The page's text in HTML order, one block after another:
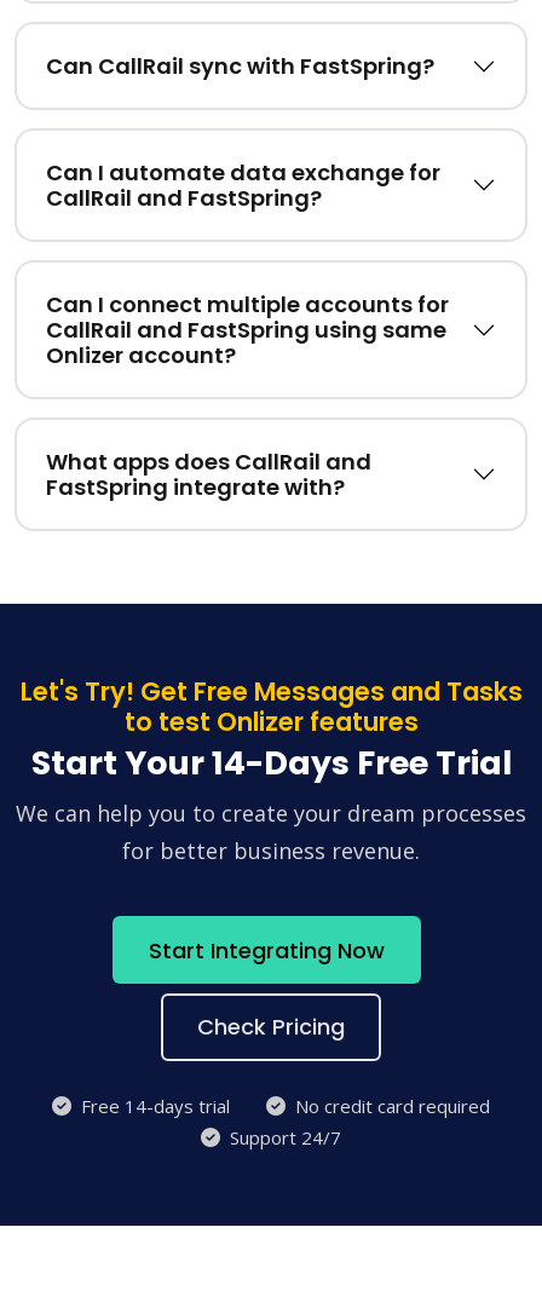
Can CallRail sync with FastSpring?
Can I automate data exchange for
CallRail and FastSpring?
Can I connect multiple accounts for
CallRail and FastSpring using same
Onlizer account?
What apps does CallRail and
FastSpring integrate with?
Let's Try! Get Free Messages and Tasks
to test Onlizer features
Start Your 14-Days Free Trial
We can help you to create your dream processes
for better business revenue.
Start Integrating Now
Check Pricing
Free 14-days trial
No credit card required
Support 24/7